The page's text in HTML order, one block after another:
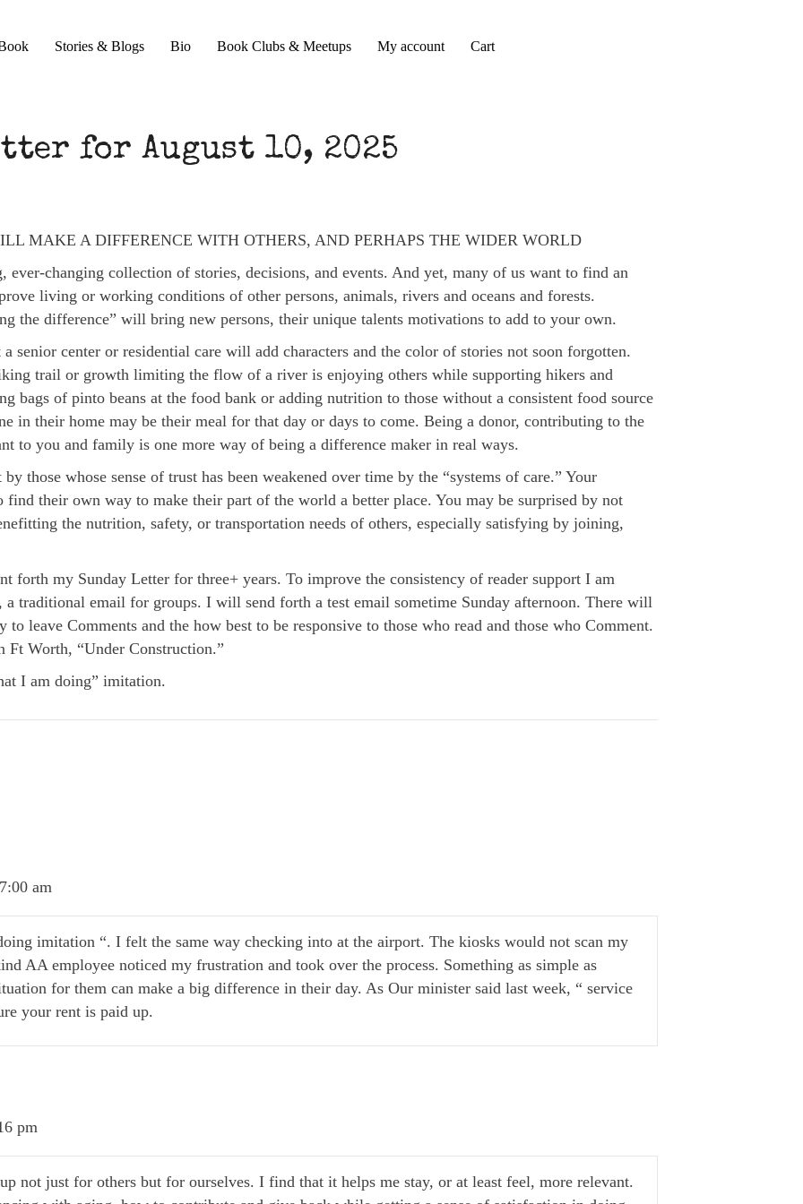
Stories & Blogs Bio Book Clubs & Meetups My account Cart
for August 10, 2025
MAKE A DIFFERENCE WITH OTHERS, AND PERHAPS THE WIDER WORLD
changing collection of stories, decisions, and events. And yet, many of us want to find an
living or working conditions of other persons, animals, rivers and oceans and forests.
the difference” will bring new persons, their unique talents motivations to add to your own.
senior center or residential care will add characters and the color of stories not soon forgotten.
trail or growth limiting the flow of a river is enjoying others while supporting hikers and
bags of pinto beans at the food bank or adding nutrition to those without a consistent food source
in their home may be their meal for that day or days to come. Being a donor, contributing to the
to you and family is one more way of being a difference maker in real ways.
those whose sense of trust has been weakened over time by the “systems of care.” Your
their own way to make their part of the world a better place. You may be surprised by not
the nutrition, safety, or transportation needs of others, especially satisfying by joining,
forth my Sunday Letter for three+ years. To improve the consistency of reader support I am
a traditional email for groups. I will send forth a test email sometime Sunday afternoon. There will
leave Comments and the how best to be responsive to those who read and those who Comment.
Worth, “Under Construction.”
I am doing” imitation.
am
imitation “. I felt the same way checking into at the airport. The kiosks would not scan my
AA employee noticed my frustration and took over the process. Something as simple as
for them can make a big difference in their day. As Our minister said last week, “ service
your rent is paid up.
pm
not just for others but for ourselves. I find that it helps me stay, or at least feel, more relevant.